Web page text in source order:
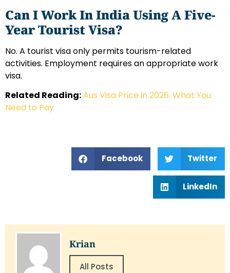
Can I Work In India Using A Five-
Year Tourist Visa?
No. A tourist visa only permits tourism-related
activities. Employment requires an appropriate work
visa.
Related Reading:Aus Visa Price in 2026: What You
Need to Pay
Facebook Twitter
LinkedIn
Krian
All Posts